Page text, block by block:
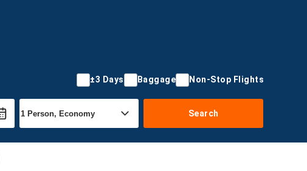
±3 Days Baggage Non-Stop Flights
Search